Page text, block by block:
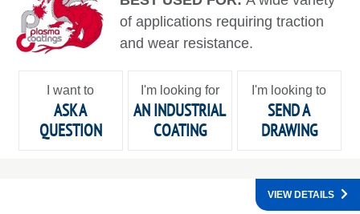
of applications requiring traction
and wear resistance.
I want to
ASK A
QUESTION
I'm looking for
AN INDUSTRIAL
COATING
I'm looking to
SEND A
DRAWING
VIEW DETAILS